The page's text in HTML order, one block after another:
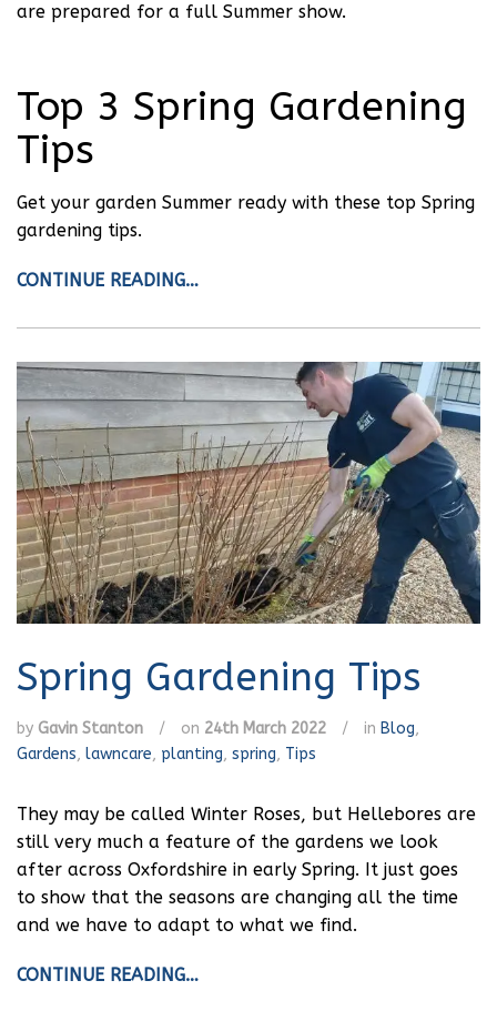
are prepared for a full Summer show.
Top 3 Spring Gardening
Tips
Get your garden Summer ready with these top Spring
gardening tips.
CONTINUE READING…
Spring Gardening Tips
by Gavin Stanton / on 24th March 2022 / in Blog,
Gardens, lawncare, planting, spring, Tips
They may be called Winter Roses, but Hellebores are
still very much a feature of the gardens we look
after across Oxfordshire in early Spring. It just goes
to show that the seasons are changing all the time
and we have to adapt to what we find.
CONTINUE READING…